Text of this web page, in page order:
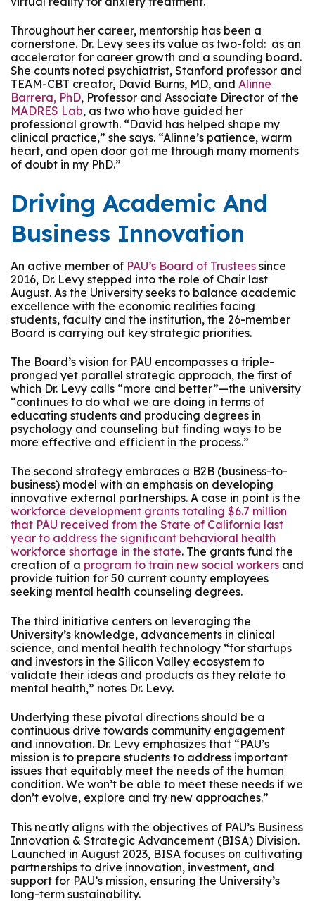
Throughout her career, mentorship has been a
cornerstone. Dr. Levy sees its value as two-fold: as an
accelerator for career growth and a sounding board.
She counts noted psychiatrist, Stanford professor and
TEAM-CBT creator, David Burns, MD, and Alinne
Barrera, PhD, Professor and Associate Director of the
MADRES Lab, as two who have guided her
professional growth. “David has helped shape my
clinical practice,” she says. “Alinne’s patience, warm
heart, and open door got me through many moments
of doubt in my PhD.”
Driving Academic And
Business Innovation
An active member of PAU’s Board of Trustees since
2016, Dr. Levy stepped into the role of Chair last
August. As the University seeks to balance academic
excellence with the economic realities facing
students, faculty and the institution, the 26-member
Board is carrying out key strategic priorities.
The Board’s vision for PAU encompasses a triple-
pronged yet parallel strategic approach, the first of
which Dr. Levy calls “more and better”—the university
“continues to do what we are doing in terms of
educating students and producing degrees in
psychology and counseling but finding ways to be
more effective and efficient in the process.”
The second strategy embraces a B2B (business-to-
business) model with an emphasis on developing
innovative external partnerships. A case in point is the
workforce development grants totaling $6.7 million
that PAU received from the State of California last
year to address the significant behavioral health
workforce shortage in the state. The grants fund the
creation of a program to train new social workers and
provide tuition for 50 current county employees
seeking mental health counseling degrees.
The third initiative centers on leveraging the
University’s knowledge, advancements in clinical
science, and mental health technology “for startups
and investors in the Silicon Valley ecosystem to
validate their ideas and products as they relate to
mental health,” notes Dr. Levy.
Underlying these pivotal directions should be a
continuous drive towards community engagement
and innovation. Dr. Levy emphasizes that “PAU’s
mission is to prepare students to address important
issues that equitably meet the needs of the human
condition. We won’t be able to meet these needs if we
don’t evolve, explore and try new approaches.”
This neatly aligns with the objectives of PAU’s Business
Innovation & Strategic Advancement (BISA) Division.
Launched in August 2023, BISA focuses on cultivating
partnerships to drive innovation, investment, and
support for PAU’s mission, ensuring the University’s
long-term sustainability.